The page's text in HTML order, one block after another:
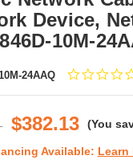
Device,
10M-
24AAQ
$382.13 (You
Available: Learn